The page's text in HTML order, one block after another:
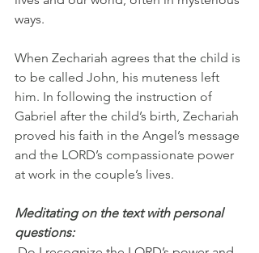
ways.
When Zechariah agrees that the child is
to be called John, his muteness left
him. In following the instruction of
Gabriel after the child’s birth, Zechariah
proved his faith in the Angel’s message
and the LORD’s compassionate power
at work in the couple’s lives.
Meditating on the text with personal
questions: